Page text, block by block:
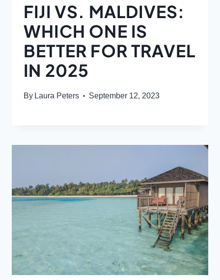
FIJI VS. MALDIVES:
WHICH ONE IS
BETTER FOR TRAVEL
IN 2025
By Laura Peters September 12, 2023